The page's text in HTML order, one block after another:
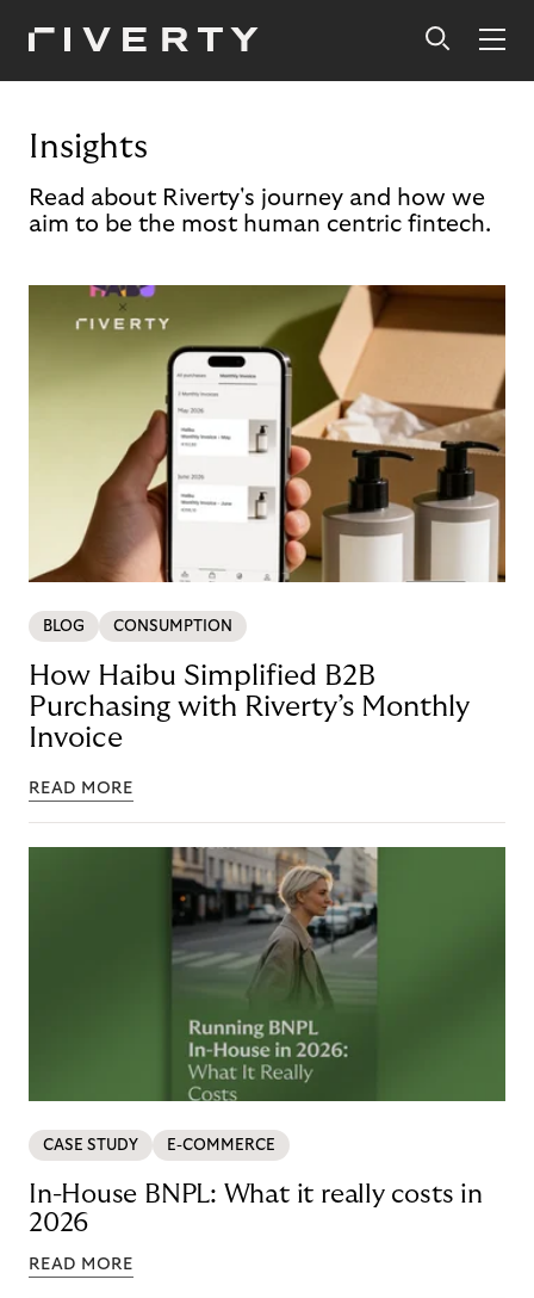
Insights
Read about Riverty's journey and how we
aim to be the most human centric fintech.
BLOG CONSUMPTION
How Haibu Simplified B2B
Purchasing with Riverty’s Monthly
Invoice
READ MORE
CASE STUDY E-COMMERCE
In-House BNPL: What it really costs in
2026
READ MORE